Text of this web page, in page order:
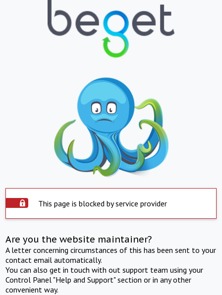
This page is blocked by service provider
Are you the website maintainer?
A letter concerning circumstances of this has been sent to your
contact email automatically.
You can also get in touch with out support team using your
Control Panel "Help and Support" section or in any other
convenient way.